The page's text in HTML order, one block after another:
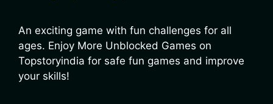
An exciting game with fun challenges for all
ages. Enjoy More Unblocked Games on
Topstoryindia for safe fun games and improve
your skills!